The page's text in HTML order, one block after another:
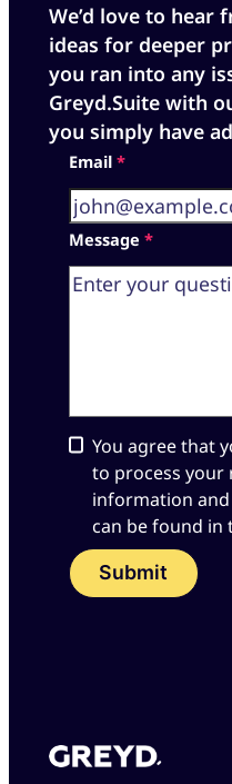
We’d love to hear
ideas for deeper
you ran into any
Greyd.Suite with
you simply have
Skip form
Email*
Message *
You agree that
to process your
information
can be found in
Submit